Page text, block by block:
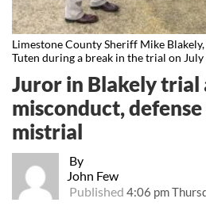
Limestone County Sheriff Mike
Tuten during a break in the trial on July
By
John Few
Published 4:06 pm
Juror in Blakely trial
misconduct,
mistrial